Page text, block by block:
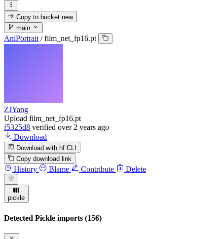
Copy to bucketnew
main
AniPortrait / film_net_fp16.pt
ZJYang
Upload film_net_fp16.pt
f5325d8 verified over 2 years ago
Download
Download with hf CLI
Copy download link
History Blame Contribute Delete
pickle
Detected Pickle imports (156)